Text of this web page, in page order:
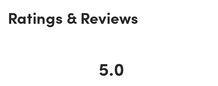
Ratings & Reviews
5.0